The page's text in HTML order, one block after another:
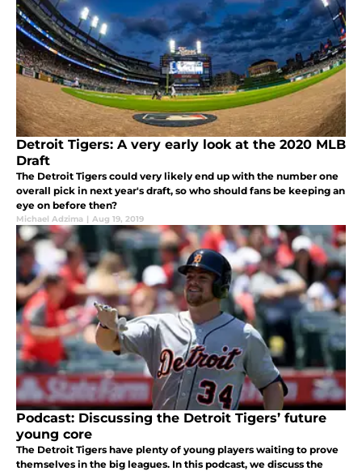
Detroit Tigers: A very early look at the 2020 MLB
Draft
The Detroit Tigers could very likely end up with the number one
overall pick in next year's draft, so who should fans be keeping an
eye on before then?
Michael Adzima | Aug 19, 2019
Podcast: Discussing the Detroit Tigers’ future
young core
The Detroit Tigers have plenty of young players waiting to prove
themselves in the big leagues. In this podcast, we discuss the